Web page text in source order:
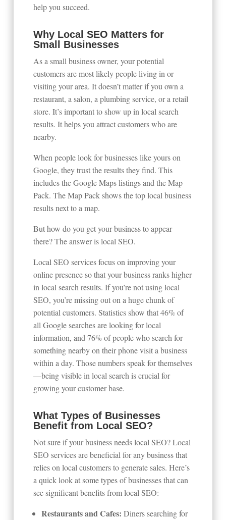
help you succeed.
Why Local SEO Matters for
Small Businesses
As a small business owner, your potential
customers are most likely people living in or
visiting your area. It doesn’t matter if you own a
restaurant, a salon, a plumbing service, or a retail
store. It’s important to show up in local search
results. It helps you attract customers who are
nearby.
When people look for businesses like yours on
Google, they trust the results they find. This
includes the Google Maps listings and the Map
Pack. The Map Pack shows the top local business
results next to a map.
But how do you get your business to appear
there? The answer is local SEO.
Local SEO services focus on improving your
online presence so that your business ranks higher
in local search results. If you’re not using local
SEO, you’re missing out on a huge chunk of
potential customers. Statistics show that 46% of
all Google searches are looking for local
information, and 76% of people who search for
something nearby on their phone visit a business
within a day. Those numbers speak for themselves
—being visible in local search is crucial for
growing your customer base.
What Types of Businesses
Benefit from Local SEO?
Not sure if your business needs local SEO? Local
SEO services are beneficial for any business that
relies on local customers to generate sales. Here’s
a quick look at some types of businesses that can
see significant benefits from local SEO:
Restaurants and Cafes: Diners searching for